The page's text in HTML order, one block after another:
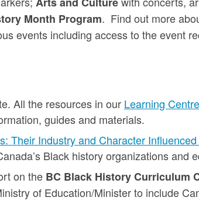
Month Program. Find out more
events including access to the event
All the resources in our Learning Centre
guides and materials.
Their Industry and Character
Black history organizations and
on the BC Black History Curriculum
of Education/Minister to include